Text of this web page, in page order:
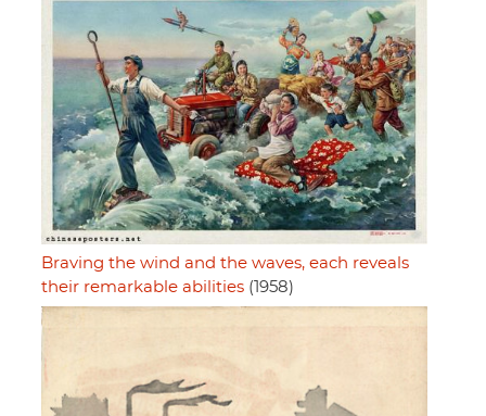
Braving the wind and the waves, each reveals
their remarkable abilities (1958)